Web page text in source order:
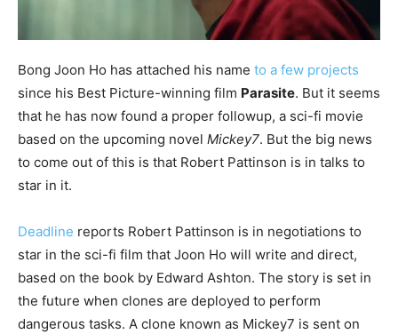
Bong Joon Ho has attached his name to a few projects
since his Best Picture-winning film Parasite. But it seems
that he has now found a proper followup, a sci-fi movie
based on the upcoming novel Mickey7. But the big news
to come out of this is that Robert Pattinson is in talks to
star in it.
Deadline reports Robert Pattinson is in negotiations to
star in the sci-fi film that Joon Ho will write and direct,
based on the book by Edward Ashton. The story is set in
the future when clones are deployed to perform
dangerous tasks. A clone known as Mickey7 is sent on